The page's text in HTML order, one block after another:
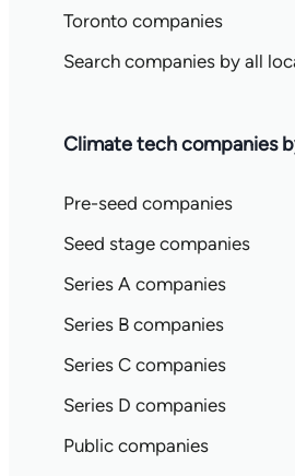
Toronto companies
Search companies by all
Climate tech companies
Pre-seed companies
Seed stage companies
Series A companies
Series B companies
Series C companies
Series D companies
Public companies